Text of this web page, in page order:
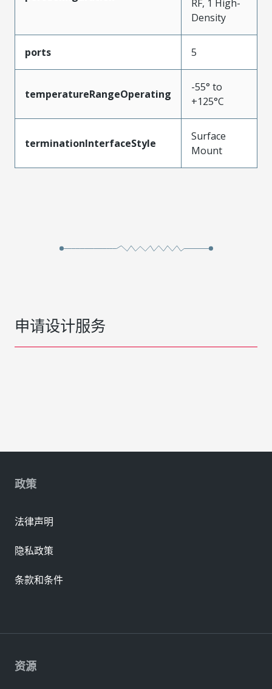
RF, 1 High-
Density
ports 5
temperatureRangeOperating
-55° to
+125°C
terminationInterfaceStyle
Surface
Mount
申请设计服务
资源
政策
法律声明
隐私政策
条款和条件